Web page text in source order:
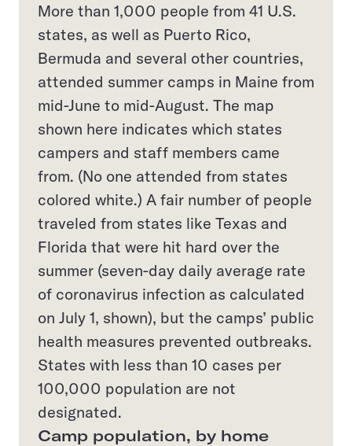
More than 1,000 people from 41 U.S.
states, as well as Puerto Rico,
Bermuda and several other countries,
attended summer camps in Maine from
mid-June to mid-August. The map
shown here indicates which states
campers and staff members came
from. (No one attended from states
colored white.) A fair number of people
traveled from states like Texas and
Florida that were hit hard over the
summer (seven-day daily average rate
of coronavirus infection as calculated
on July 1, shown), but the camps’ public
health measures prevented outbreaks.
States with less than 10 cases per
100,000 population are not
designated.
Camp population, by home